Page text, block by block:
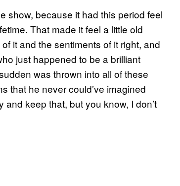
show, because it had this period feel
That made it feel a little old
it and the sentiments of it right, and
just happened to be a brilliant
was thrown into all of these
that he never could’ve imagined
keep that, but you know, I don’t